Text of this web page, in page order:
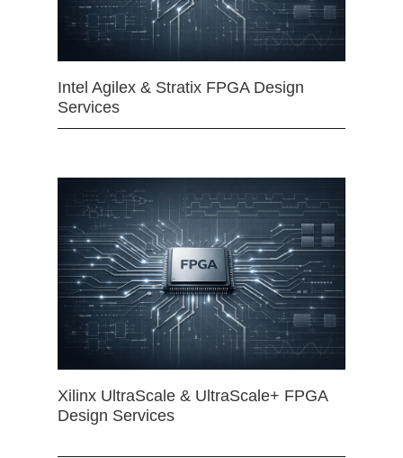
Intel Agilex & Stratix FPGA Design
Services
Xilinx UltraScale & UltraScale+ FPGA
Design Services